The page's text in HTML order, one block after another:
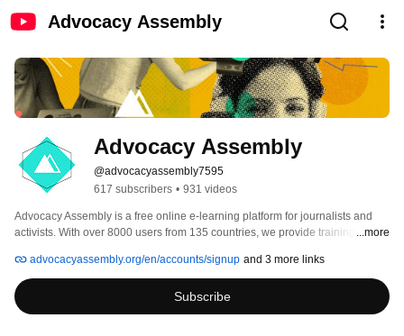
Advocacy Assembly
Advocacy Assembly
@advocacyassembly7595
617 subscribers • 931 videos
Advocacy Assembly is a free online e-learning platform for journalists and
activists. With over 8000 users from 135 countries, we provide training in
free!
...more
advocacyassembly.org/en/accounts/signup and 3 more links
Subscribe